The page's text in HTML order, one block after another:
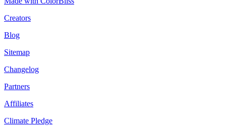
Creators
Blog
Sitemap
Changelog
Partners
Affiliates
Climate Pledge